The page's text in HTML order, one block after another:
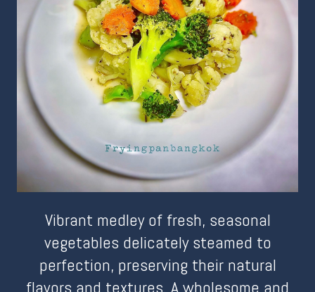
Vibrant medley of fresh, seasonal
vegetables delicately steamed to
perfection, preserving their natural
flavors and textures. A wholesome and